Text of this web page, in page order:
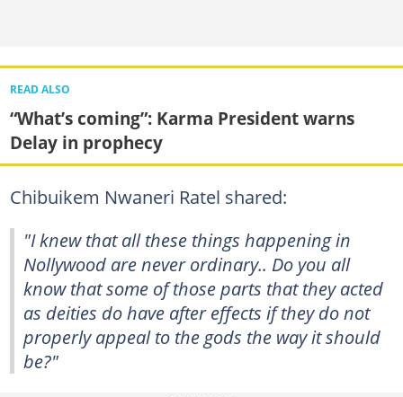
READ ALSO
“What’s coming”: Karma President warns
Delay in prophecy
Chibuikem Nwaneri Ratel shared:
"I knew that all these things happening in
Nollywood are never ordinary.. Do you all
know that some of those parts that they acted
as deities do have after effects if they do not
properly appeal to the gods the way it should
be?"